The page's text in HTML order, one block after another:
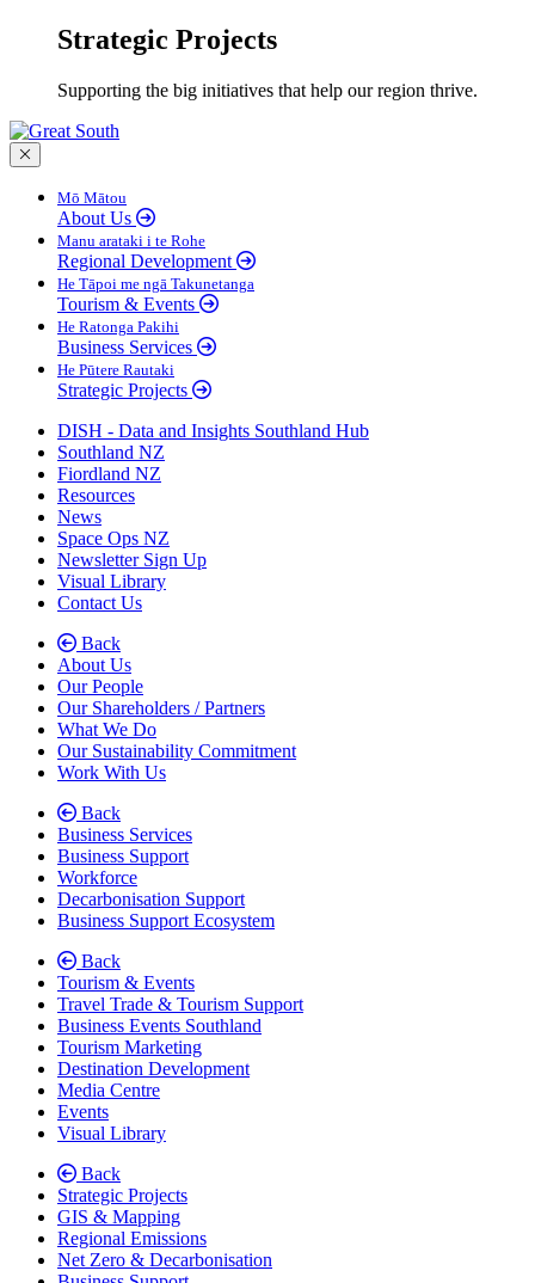
Strategic Projects
Supporting the big initiatives that help our region thrive.
Close menu
Mō Mātou
About Us
Manu arataki i te Rohe
Regional Development
He Tāpoi me ngā Takunetanga
Tourism & Events
He Ratonga Pakihi
Business Services
He Pūtere Rautaki
Strategic Projects
DISH - Data and Insights Southland Hub
Southland NZ
Fiordland NZ
Resources
News
Space Ops NZ
Newsletter Sign Up
Visual Library
Contact Us
Back
About Us
Our People
Our Shareholders / Partners
What We Do
Our Sustainability Commitment
Work With Us
Back
Business Services
Business Support
Workforce
Decarbonisation Support
Business Support Ecosystem
Back
Tourism & Events
Travel Trade & Tourism Support
Business Events Southland
Tourism Marketing
Destination Development
Media Centre
Events
Visual Library
Back
Strategic Projects
GIS & Mapping
Regional Emissions
Net Zero & Decarbonisation